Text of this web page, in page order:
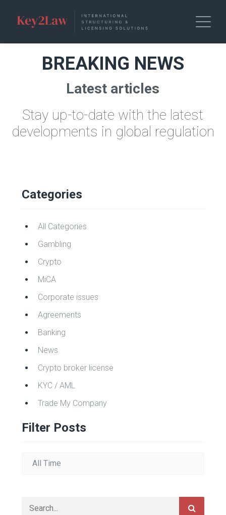
BREAKING NEWS
Latest articles
Stay up-to-date with the latest
developments in global regulation
Filter Posts
Categories
All Categories
Gambling
Crypto
MiCA
Corporate issues
Agreements
Banking
News
Crypto broker license
KYC / AML
Trade My Company